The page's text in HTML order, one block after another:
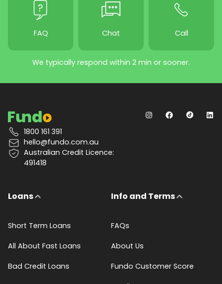
FAQ Chat Call
We typically respond within 2 min or sooner.
1800 161 391
hello@fundo.com.au
Australian Credit Licence:
491418
Loans
Short Term Loans
All About Fast Loans
Bad Credit Loans
Info and Terms
FAQs
About Us
Fundo Customer Score